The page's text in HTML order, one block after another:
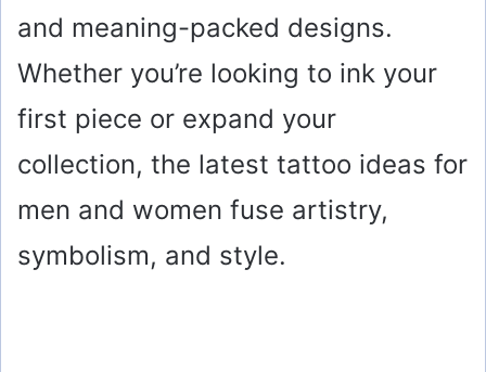
and meaning-packed designs.
Whether you’re looking to ink your
first piece or expand your
collection, the latest tattoo ideas for
men and women fuse artistry,
symbolism, and style.